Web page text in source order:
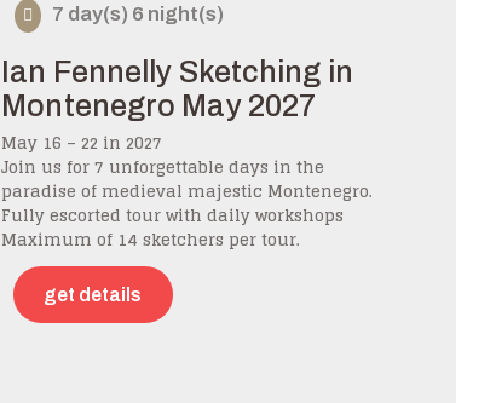
7 day(s) 6 night(s)
Ian Fennelly Sketching in
Montenegro May 2027
May 16 – 22 in 2027
Join us for 7 unforgettable days in the
paradise of medieval majestic Montenegro.
Fully escorted tour with daily workshops
Maximum of 14 sketchers per tour.
get details